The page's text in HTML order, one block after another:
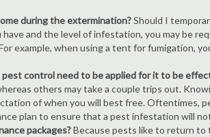
during the extermination?Should I
and the level of infestation, you may be
example, when using a tent for fumigation,
pest control need to be applied for it to be
others may take a couple trips out.
of when you will best free. Oftentimes,
plan to ensure that a pest infestation will
packages?Because pests like to return to